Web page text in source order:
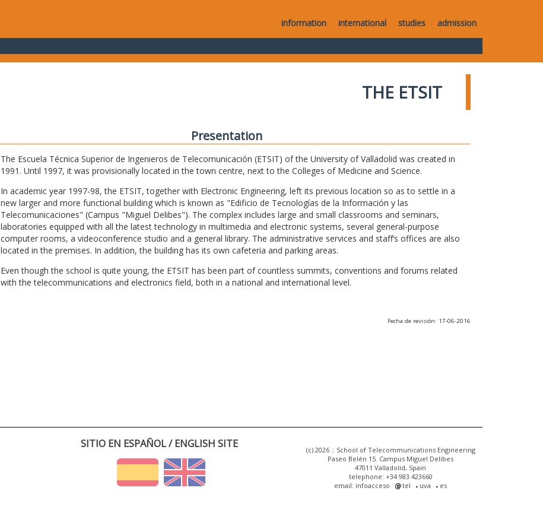
information international studies admission
THE ETSIT
Presentation
The Escuela Técnica Superior de Ingenieros de Telecomunicación (ETSIT) of the University of Valladolid was created in
1991. Until 1997, it was provisionally located in the town centre, next to the Colleges of Medicine and Science.
In academic year 1997-98, the ETSIT, together with Electronic Engineering, left its previous location so as to settle in a
new larger and more functional building which is known as "Edificio de Tecnologías de la Información y las
Telecomunicaciones" (Campus "Miguel Delibes"). The complex includes large and small classrooms and seminars,
laboratories equipped with all the latest technology in multimedia and electronic systems, several general-purpose
computer rooms, a videoconference studio and a general library. The administrative services and staff’s offices are also
located in the premises. In addition, the building has its own cafeteria and parking areas.
Even though the school is quite young, the ETSIT has been part of countless summits, conventions and forums related
with the telecommunications and electronics field, both in a national and international level.
Fecha de revisión: 17-06-2016
SITIO EN ESPAÑOL / ENGLISH SITE
(c) 2026 :: School of Telecommunications Engineering
Paseo Belén 15. Campus Miguel Delibes
47011 Valladolid, Spain
telephone: +34 983 423660
email: infoacceso
tel uva es